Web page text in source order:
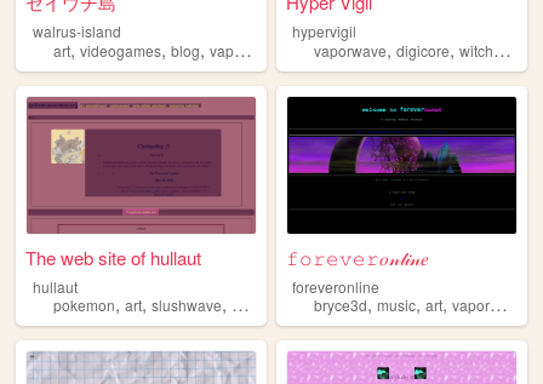
walrus-island
art, videogames, blog, vaporwave retro
hypervigil
vaporwave,digicore,witchhouse
The web site of hullaut
hullaut
pokemon, art, slushwave, vaporwave autistic
𝚏𝚘𝚛𝚎𝚟𝚎𝚛𝑜𝓃𝓁𝒾𝓃𝑒
foreveronline
bryce3d,music,art,vaporwave